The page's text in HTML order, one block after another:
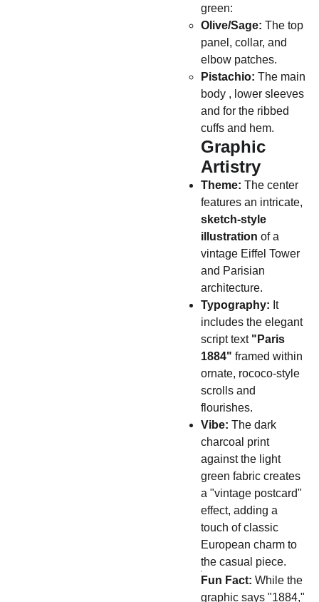
green:
Olive/Sage: The top
panel, collar, and
elbow patches.
Pistachio: The main
body , lower sleeves
and for the ribbed
cuffs and hem.
Graphic
Artistry
Theme: The center
features an intricate,
sketch-style
illustration of a
vintage Eiffel Tower
and Parisian
architecture.
Typography: It
includes the elegant
script text "Paris
1884" framed within
ornate, rococo-style
scrolls and
flourishes.
Vibe: The dark
charcoal print
against the light
green fabric creates
a "vintage postcard"
effect, adding a
touch of classic
European charm to
the casual piece.
Fun Fact: While the
graphic says "1884,"